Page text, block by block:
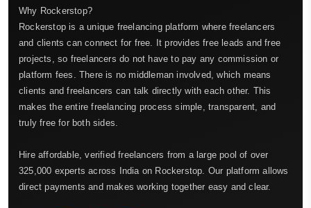
Why Rockerstop?
Rockerstop is a unique freelancing platform where freelancers
and clients can connect for free. It provides free leads and free
projects, so freelancers do not have to pay any commission or
platform fees. There is no middleman involved, which means
clients and freelancers can talk directly with each other. This
makes the entire freelancing process simple, transparent, and
truly free for both sides.
Hire affordable, verified freelancers from a large pool of over
325,000 experts across India on Rockerstop. Our platform allows
direct payments and makes working together easy and clear.